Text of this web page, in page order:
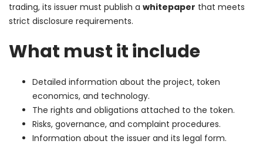
trading, its issuer must publish a whitepaper that meets
strict disclosure requirements.
What must it include
Detailed information about the project, token
economics, and technology.
The rights and obligations attached to the token.
Risks, governance, and complaint procedures.
Information about the issuer and its legal form.